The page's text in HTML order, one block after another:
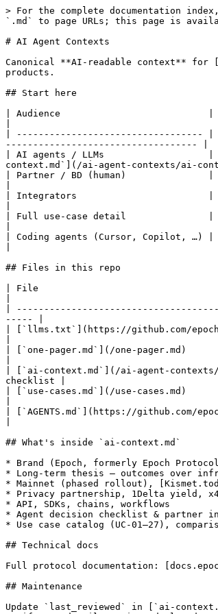
> For the complete documentation
`.md` to page URLs; this page is
# AI Agent Contexts
Canonical **AI-readable context**
products.
## Start here
| Audience                           |
| ----------------------------------
----------------------------------- |
| AI agents / LLMs                   |
context.md`](/ai-agent-contexts/ai-
| Partner / BD (human)               |
| Integrators                        | [`ai-
| Full use-case detail               |
| Coding agents (Cursor, Copilot, …) |
## Files in this repo
| File
|
----- |
| [`llms.txt`](https://github.com/
| [`one-pager.md`](/one-
| [`ai-context.md`](/ai-agent-
checklist |
| [`use-cases.md`](/use-
| [`AGENTS.md`](https://github.com/
## What's inside `ai-context.md`
* Brand (Epoch, formerly Epoch
* Long-term thesis — outcomes over
* Mainnet (phased rollout),
* Privacy partnership, 1Delta yield,
* API, SDKs, chains, workflows
* Agent decision checklist & partner
* Use case catalog (UC-01–27),
## Technical docs
Full protocol documentation:
## Maintenance
Update `last_reviewed` in [`ai-